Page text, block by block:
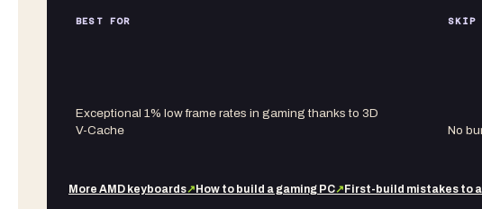
BEST FOR
Exceptional 1% low frame rates in gaming thanks to 3D
V-Cache
SKIP
No
More AMD keyboards↗ How to build a gaming PC↗ First-build mistakes to